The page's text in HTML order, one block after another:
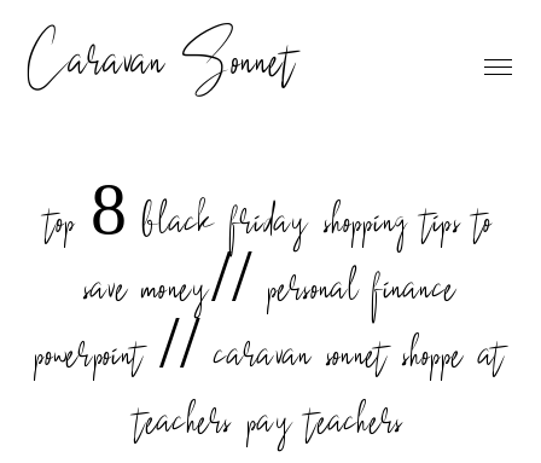
Caravan Sonnet
top 8 black friday shopping tips to
save money// personal finance
powerpoint // caravan sonnet shoppe at
teachers pay teachers